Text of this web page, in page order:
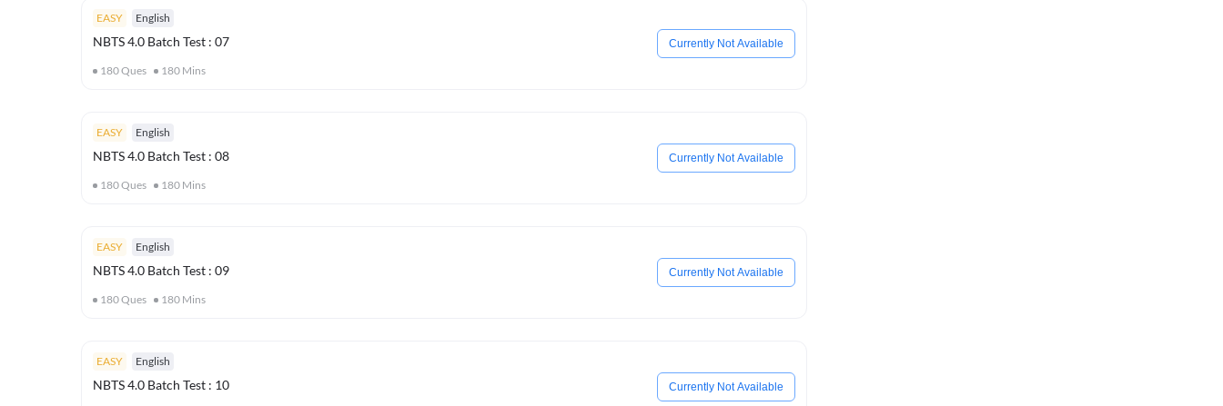
EASY English
NBTS 4.0 Batch Test : 07
180Ques 180 Mins
Currently Not Available
EASY English
NBTS 4.0 Batch Test : 08
180Ques 180 Mins
Currently Not Available
EASY English
NBTS 4.0 Batch Test : 09
180Ques 180 Mins
Currently Not Available
EASY English
NBTS 4.0 Batch Test : 10 Currently Not Available